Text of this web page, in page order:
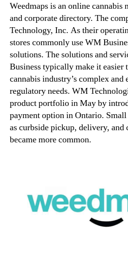
Weedmaps is an online cannabis
and corporate directory. The
Technology, Inc. As their
stores commonly use WM
solutions. The solutions and
Business typically make it
cannabis industry’s complex and
regulatory needs. WM
product portfolio in May by
payment option in Ontario.
as curbside pickup, delivery, and
became more common.